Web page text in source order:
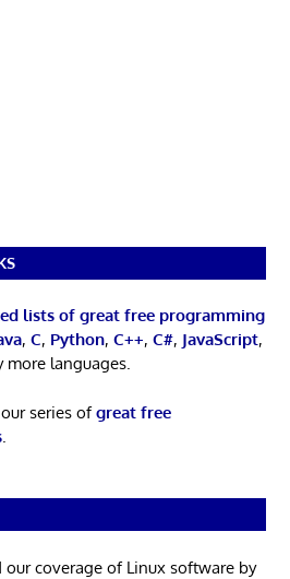
lists of great free programming
, C, Python, C++, C#, JavaScript,
more languages.
series ofgreat free
.
our coverage of Linux software by